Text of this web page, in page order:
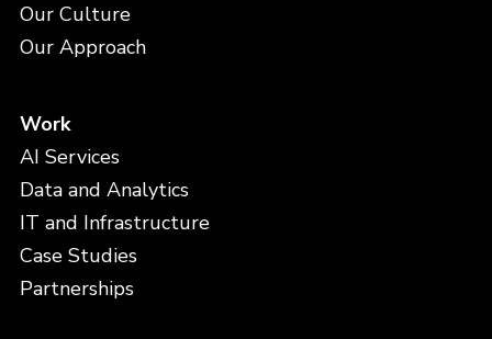
Our Culture
Our Approach
Work
AI Services
Data and Analytics
IT and Infrastructure
Case Studies
Partnerships